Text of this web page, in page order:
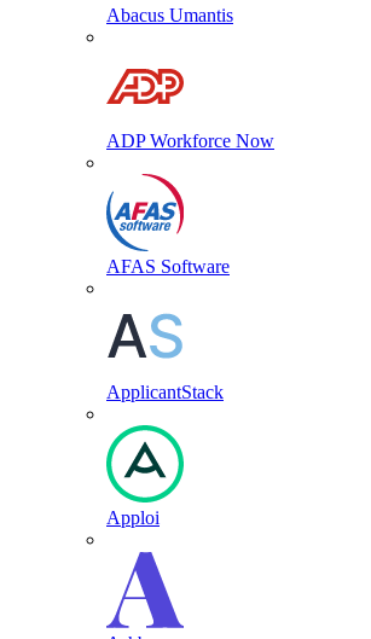
Abacus Umantis
ADP Workforce Now
AFAS Software
ApplicantStack
Apploi